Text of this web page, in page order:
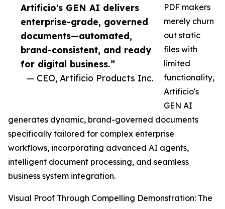
Artificio's GEN AI delivers
enterprise-grade, governed
documents—automated,
brand-consistent, and ready
for digital business.”
— CEO, Artificio Products Inc.
PDF makers
merely churn
out static
files with
limited
functionality,
Artificio's
GEN AI
generates dynamic, brand-governed documents
specifically tailored for complex enterprise
workflows, incorporating advanced AI agents,
intelligent document processing, and seamless
business system integration.
Visual Proof Through Compelling Demonstration: The